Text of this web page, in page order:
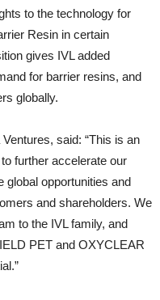
to the technology for
Resin in certain
gives IVL added
for barrier resins, and
globally.
said: “This is an
further accelerate our
global opportunities and
and shareholders. We
to the IVL family, and
PET and OXYCLEAR